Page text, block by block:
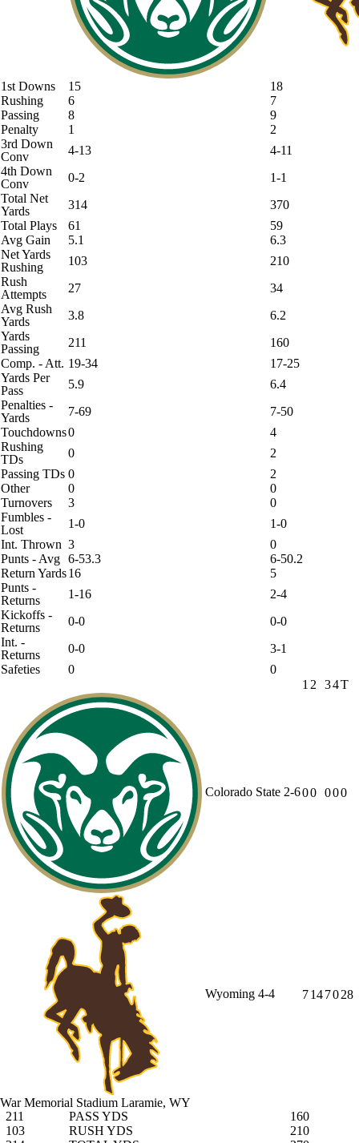
1st Downs 15
18
Rushing
6
7
Passing
8
9
Penalty
1
2
3rd Down
Conv
4-13
4-11
4th Down
Conv
0-2
1-1
Total Net
Yards
314
370
Total Plays
61
59
Avg Gain
5.1
6.3
Net Yards
Rushing
103
210
Rush
Attempts
27
34
Avg Rush
Yards
3.8
6.2
Yards
Passing
211
160
Comp. - Att. 19-34
17-25
Yards Per
Pass
5.9
6.4
Penalties -
Yards
7-69
7-50
Touchdowns0
4
Rushing
TDs
0
2
Passing TDs 0
2
Other
0
0
Turnovers
3
0
Fumbles -
Lost
1-0
1-0
Int. Thrown 3
0
Punts - Avg 6-53.3
6-50.2
Return Yards16
5
Punts -
Returns
1-16
2-4
Kickoffs -
Returns
0-0
0-0
Int. -
Returns
0-0
3-1
Safeties
0
0
1 2 34T
Colorado State 2-600 000
Wyoming 4-4 7147028
War Memorial Stadium Laramie, WY
211
PASS YDS
160
103
RUSH YDS
210